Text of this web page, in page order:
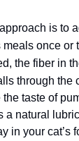
is to
meals once or
the fiber in
through the
taste of
a natural
in your cat’s